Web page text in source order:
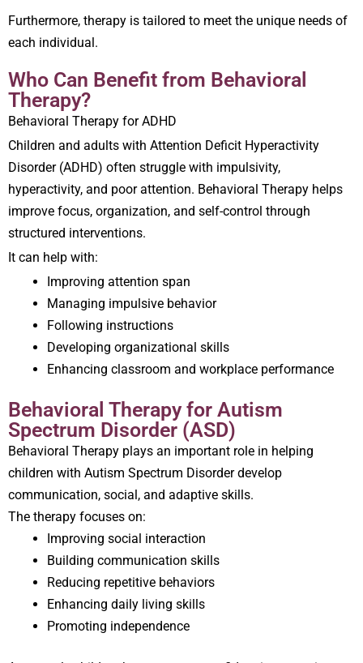
Furthermore, therapy is tailored to meet the unique needs of
each individual.
Who Can Benefit from Behavioral
Therapy?
Behavioral Therapy for ADHD
Children and adults with Attention Deficit Hyperactivity
Disorder (ADHD) often struggle with impulsivity,
hyperactivity, and poor attention. Behavioral Therapy helps
improve focus, organization, and self-control through
structured interventions.
It can help with:
Improving attention span
Managing impulsive behavior
Following instructions
Developing organizational skills
Enhancing classroom and workplace performance
Behavioral Therapy for Autism
Spectrum Disorder (ASD)
Behavioral Therapy plays an important role in helping
children with Autism Spectrum Disorder develop
communication, social, and adaptive skills.
The therapy focuses on:
Improving social interaction
Building communication skills
Reducing repetitive behaviors
Enhancing daily living skills
Promoting independence